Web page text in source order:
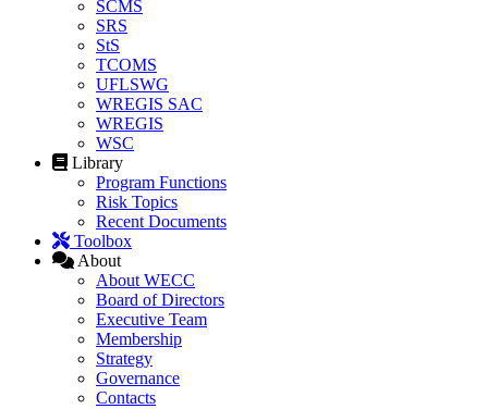
SCMS
SRS
StS
TCOMS
UFLSWG
WREGIS SAC
WREGIS
WSC
Library
Program Functions
Risk Topics
Recent Documents
Toolbox
About
About WECC
Board of Directors
Executive Team
Membership
Strategy
Governance
Contacts